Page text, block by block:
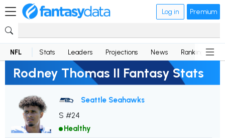
Log in Premium
NFL Stats Leaders Projections News Rankings
Rodney Thomas II Fantasy Stats
Seattle Seahawks
S #24
Healthy